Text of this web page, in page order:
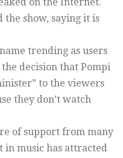
the show, saying it is
trending as users
decision that Pompi
to the viewers
they don’t watch
of support from many
in music has attracted